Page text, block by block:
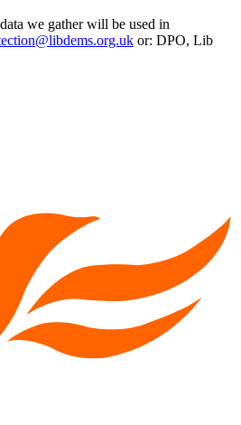
we gather will be used in
or: DPO, Lib